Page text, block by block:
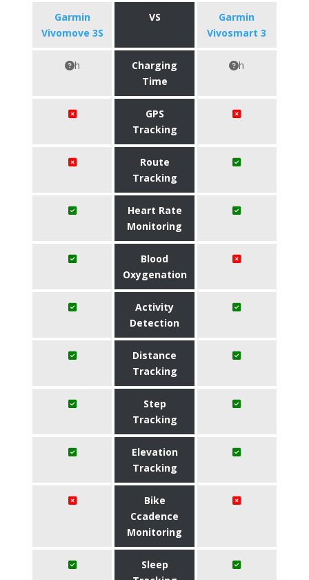
Garmin
Vivomove 3S
VS
Garmin
Vivosmart 3
h
Charging
Time
h
GPS
Tracking
Route
Tracking
Heart Rate
Monitoring
Blood
Oxygenation
Activity
Detection
Distance
Tracking
Step
Tracking
Elevation
Tracking
Bike
Ccadence
Monitoring
Sleep